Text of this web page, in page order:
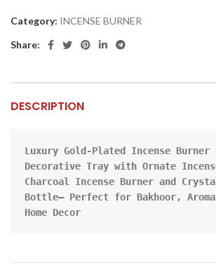
Category: INCENSE BURNER
Share:
DESCRIPTION
Luxury Gold-Plated Incense Burner
Decorative Tray with Ornate
Charcoal Incense Burner and
Bottle– Perfect for Bakhoor,
Home Decor